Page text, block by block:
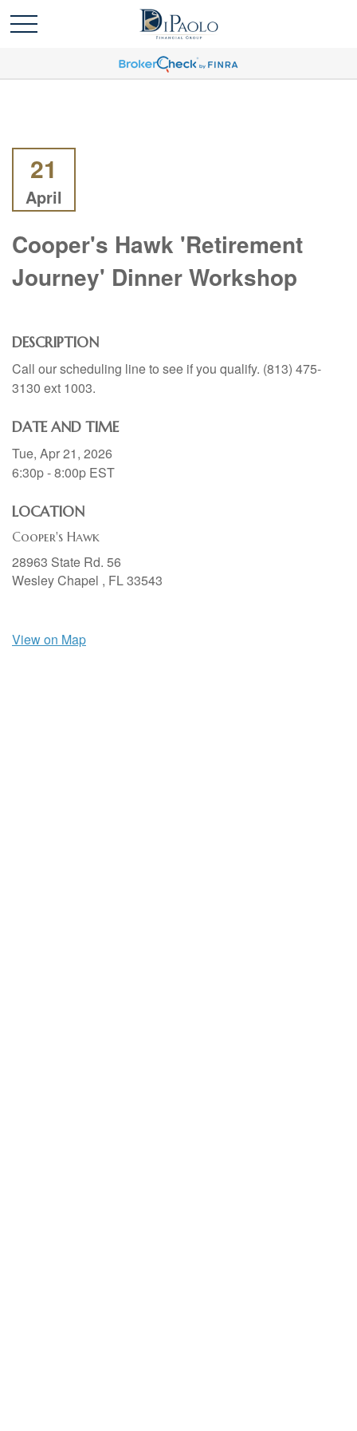
21
April
Cooper's Hawk 'Retirement
Journey' Dinner Workshop
DESCRIPTION
Call our scheduling line to see if you qualify. (813) 475-
3130 ext 1003.
DATE AND TIME
Tue, Apr 21, 2026
6:30p - 8:00p EST
LOCATION
Cooper's Hawk
28963 State Rd. 56
Wesley Chapel , FL33543
View on Map